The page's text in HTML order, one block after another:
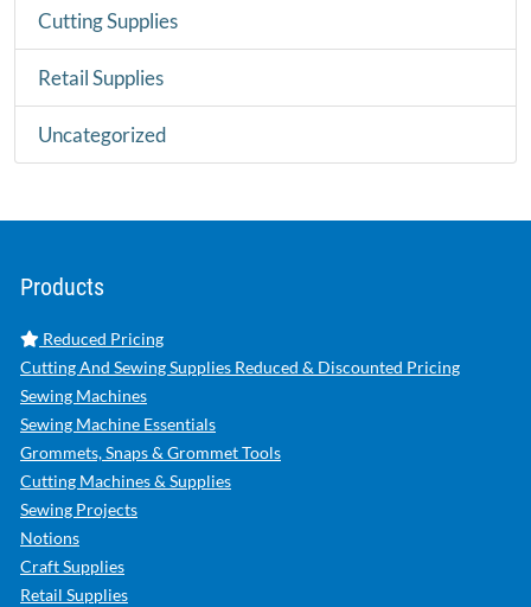
Cutting Supplies
Retail Supplies
Uncategorized
Products
Reduced Pricing
Cutting And Sewing Supplies Reduced & Discounted Pricing
Sewing Machines
Sewing Machine Essentials
Grommets, Snaps & Grommet Tools
Cutting Machines & Supplies
Sewing Projects
Notions
Craft Supplies
Retail Supplies